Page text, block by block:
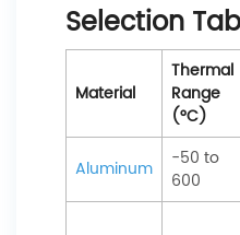
Selection
Material
Thermal
Range
(°C)
Aluminum
-50 to
600